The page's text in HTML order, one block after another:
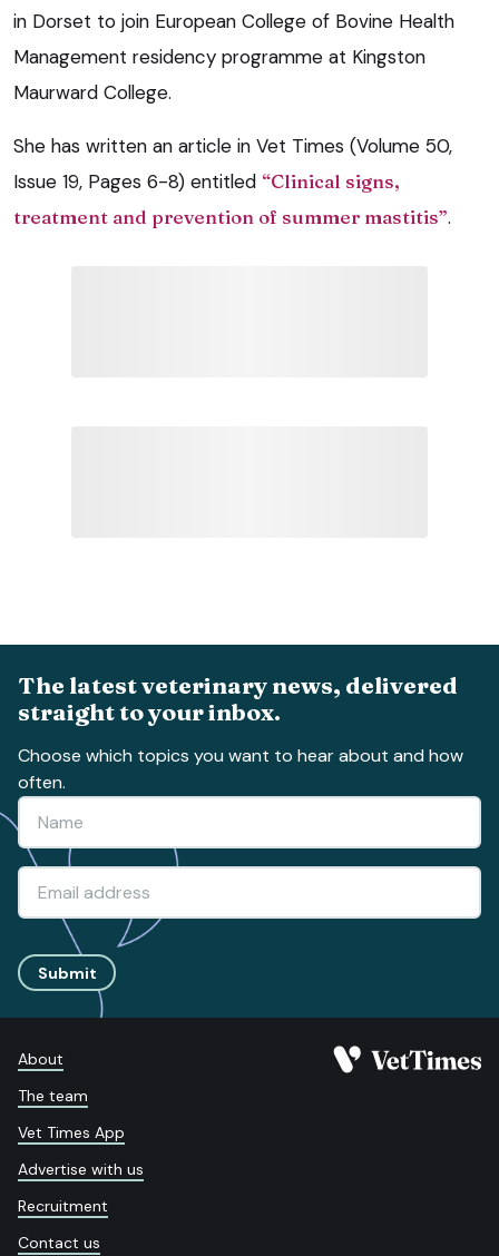
in Dorset to join European College of Bovine Health
Management residency programme at Kingston
Maurward College.
She has written an article in Vet Times (Volume 50,
Issue 19, Pages 6-8) entitled “Clinical signs,
treatment and prevention of summer mastitis”.
The latest veterinary news, delivered
straight to your inbox.
Choose which topics you want to hear about and how
often.
Submit
About
The team
Vet Times App
Advertise with us
Recruitment
Contact us